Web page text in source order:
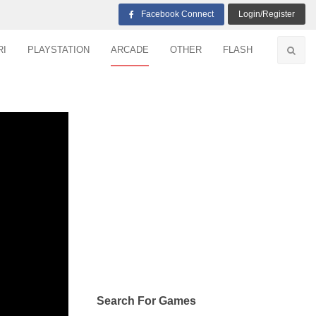
Facebook Connect Login/Register
PLAYSTATION ARCADE OTHER FLASH
Search For Games